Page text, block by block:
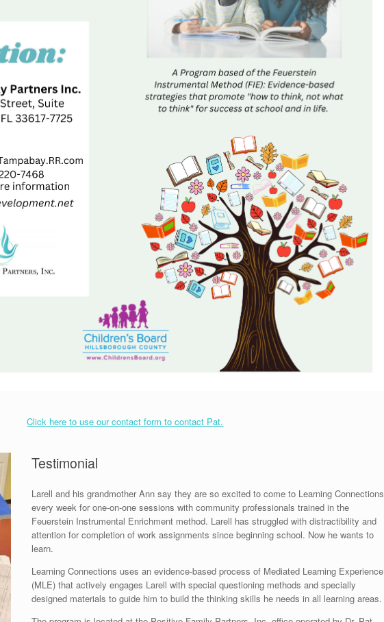
Click here to use our contact form to contact Pat.
Testimonial
Larell and his grandmother Ann say they are so excited to come to Learning Connections
every week for one-on-one sessions with community professionals trained in the
Feuerstein Instrumental Enrichment method. Larell has struggled with distractibility and
attention for completion of work assignments since beginning school. Now he wants to
learn.
Learning Connections uses an evidence-based process of Mediated Learning Experience
(MLE) that actively engages Larell with special questioning methods and specially
designed materials to guide him to build the thinking skills he needs in all learning areas.